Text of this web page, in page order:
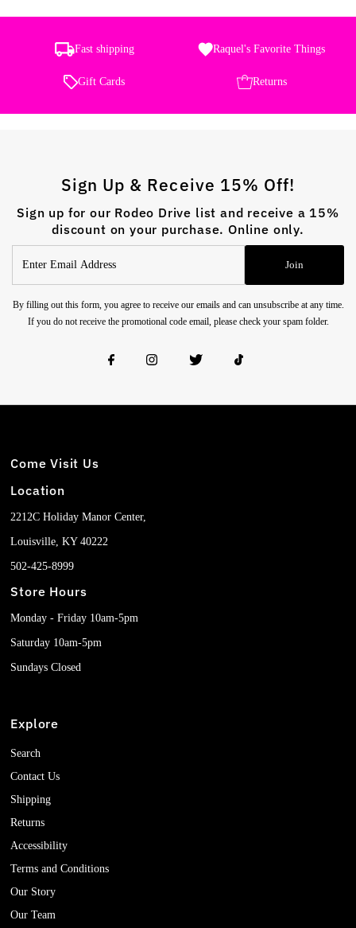
Fast shipping Raquel's Favorite Things
Gift Cards Returns
Sign Up & Receive 15% Off!
Sign up for our Rodeo Drive list and receive a 15%
discount on your purchase. Online only.
Email
Address
Join
By filling out this form, you agree to receive our emails and can unsubscribe at any time.
If you do not receive the promotional code email, please check your spam folder.
Come Visit Us
Location
2212C Holiday Manor Center,
Louisville, KY 40222
502-425-8999
Store Hours
Monday - Friday 10am-5pm
Saturday 10am-5pm
Sundays Closed
Explore
Search
Contact Us
Shipping
Returns
Accessibility
Terms and Conditions
Our Story
Our Team